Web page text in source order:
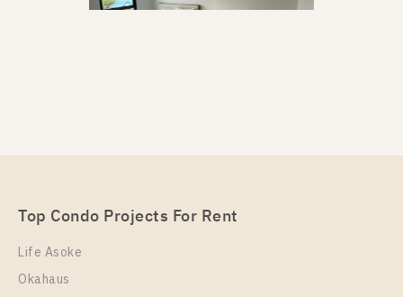
Room Size
23
Floor
More Properties In This Project
Top Condo Projects For Rent
Life Asoke
Okahaus